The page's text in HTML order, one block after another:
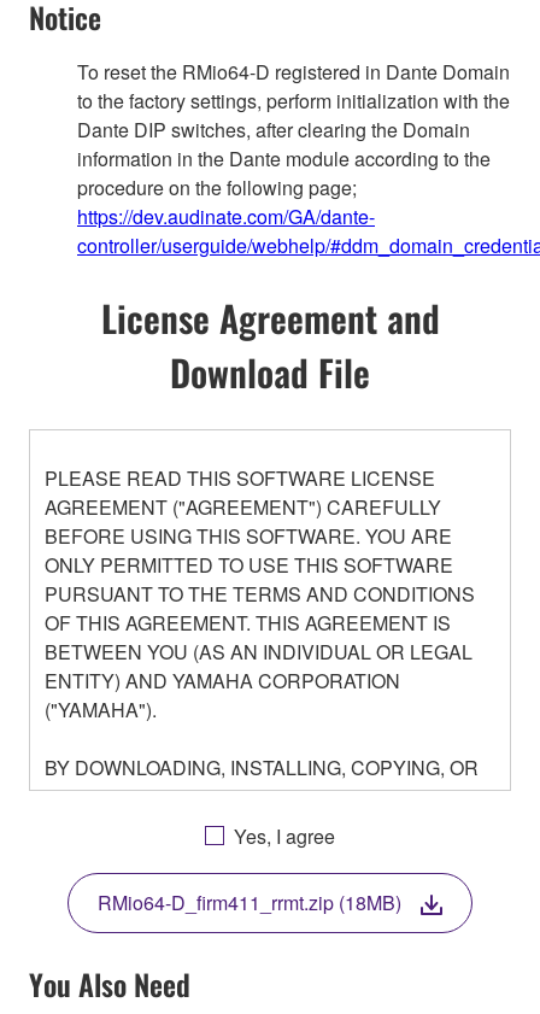
Notice
To reset the RMio64-D registered in Dante Domain
to the factory settings, perform initialization with the
Dante DIP switches, after clearing the Domain
information in the Dante module according to the
procedure on the following page;
https://dev.audinate.com/GA/dante-
controller/userguide/webhelp/
License Agreement and
Download File
PLEASE READ THIS SOFTWARE LICENSE
AGREEMENT ("AGREEMENT") CAREFULLY
BEFORE USING THIS SOFTWARE. YOU ARE
ONLY PERMITTED TO USE THIS SOFTWARE
PURSUANT TO THE TERMS AND CONDITIONS
OF THIS AGREEMENT. THIS AGREEMENT IS
BETWEEN YOU (AS AN INDIVIDUAL OR LEGAL
ENTITY) AND YAMAHA CORPORATION
("YAMAHA").
BY DOWNLOADING, INSTALLING, COPYING, OR
OTHERWISE USING THIS SOFTWARE YOU ARE
AGREEING TO BE BOUND BY THE TERMS OF
THIS LICENSE. IF YOU DO NOT AGREE WITH
THE TERMS, DO NOT DOWNLOAD, INSTALL,
COPY, OR OTHERWISE USE THIS SOFTWARE. IF
YOU HAVE DOWNLOADED OR INSTALLED THE
SOFTWARE AND DO NOT AGREE TO THE
TERMS, PROMPTLY ABORT USING THE
Yes, I agree
RMio64-D_firm411_rrmt.zip (18MB)
You Also Need